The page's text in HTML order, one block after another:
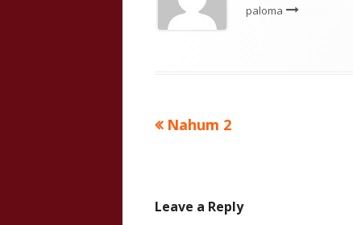
paloma
Post
Previous
Nahum 2
Leave a Reply